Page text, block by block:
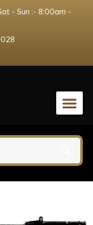
- Sun :- 8:00am -
22 ARS